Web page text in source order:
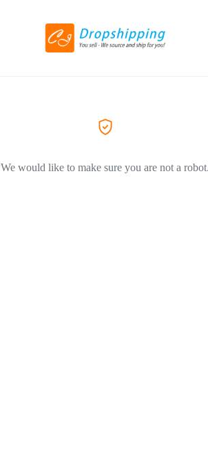
We would like to make sure you are not a